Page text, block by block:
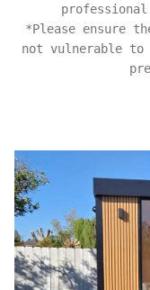
professional
*Please ensure
not vulnerable to